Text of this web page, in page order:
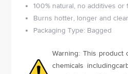
100% natural, no additives or
Burns hotter, longer and
Packaging Type: Bagged
Warning: This product
chemicals